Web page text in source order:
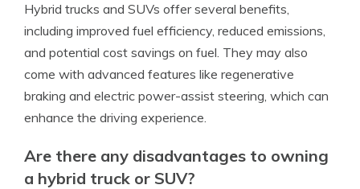
Hybrid trucks and SUVs offer several benefits,
including improved fuel efficiency, reduced emissions,
and potential cost savings on fuel. They may also
come with advanced features like regenerative
braking and electric power-assist steering, which can
enhance the driving experience.
Are there any disadvantages to owning
a hybrid truck or SUV?